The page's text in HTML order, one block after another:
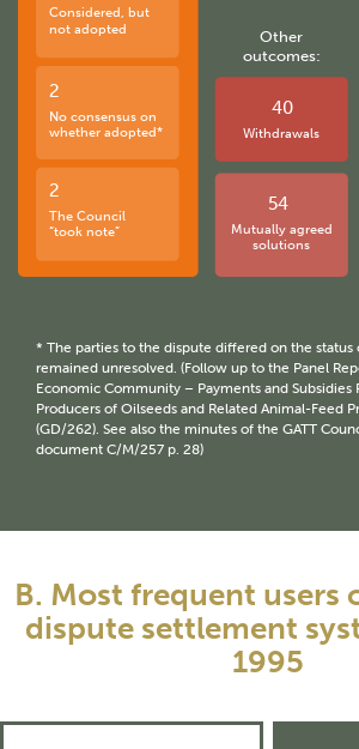
Mutually agreed
solutions
54
Withdrawals
40
Other
outcomes:
The Council
“took note”
2
No consensus on
whether adopted*
2
Considered, but
not adopted
* The parties to the dispute differed on the
remained unresolved. (Follow up to the Panel
Economic Community – Payments and Subsidies
Producers of Oilseeds and Related Animal-Feed
(GD/262). See also the minutes of the GATT
document C/M/257 p. 28)
B. Most frequent users
dispute settlement
1995